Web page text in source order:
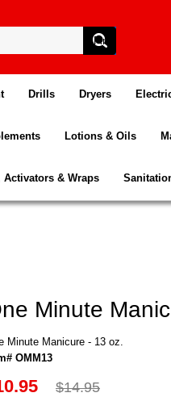
Drills Dryers
Lotions & Oils
Activators & Wraps
Minute
Minute Manicure - 13 oz.
OMM13
$14.95